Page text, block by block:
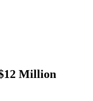
Million